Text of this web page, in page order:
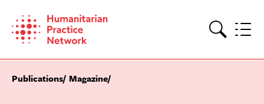
content
Publications Magazine